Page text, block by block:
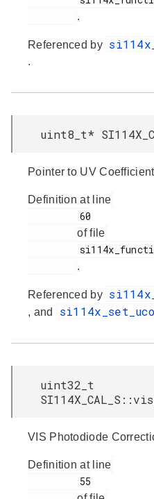
.
Referenced by
.
uint8_t*
Pointer to UV
Definition at line
of file
.
Referenced by
, and
uint32_t
VIS Photodiode
Definition at line